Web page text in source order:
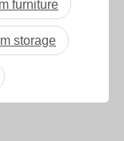
furniture
storage